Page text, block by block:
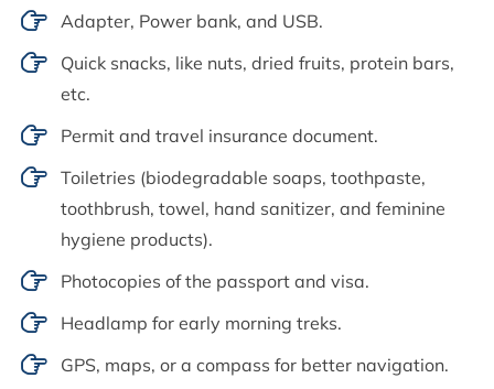
Adapter, Power bank, and USB.
Quick snacks, like nuts, dried fruits, protein bars,
etc.
Permit and travel insurance document.
Toiletries (biodegradable soaps, toothpaste,
toothbrush, towel, hand sanitizer, and feminine
hygiene products).
Photocopies of the passport and visa.
Headlamp for early morning treks.
GPS, maps, or a compass for better navigation.